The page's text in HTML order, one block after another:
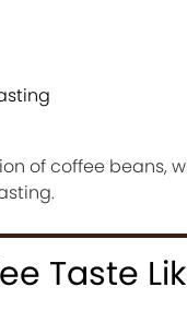
of coffee beans,
Taste